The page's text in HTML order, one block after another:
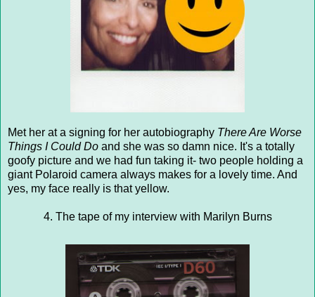
Met her at a signing for her autobiography There Are Worse
Things I Could Do and she was so damn nice. It's a totally
goofy picture and we had fun taking it- two people holding a
giant Polaroid camera always makes for a lovely time. And
yes, my face really is that yellow.
4. The tape of my interview with Marilyn Burns